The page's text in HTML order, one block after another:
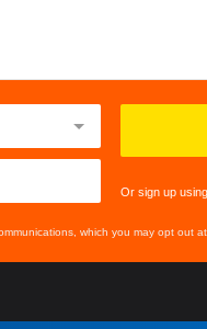
Or sign up
which you may opt out at